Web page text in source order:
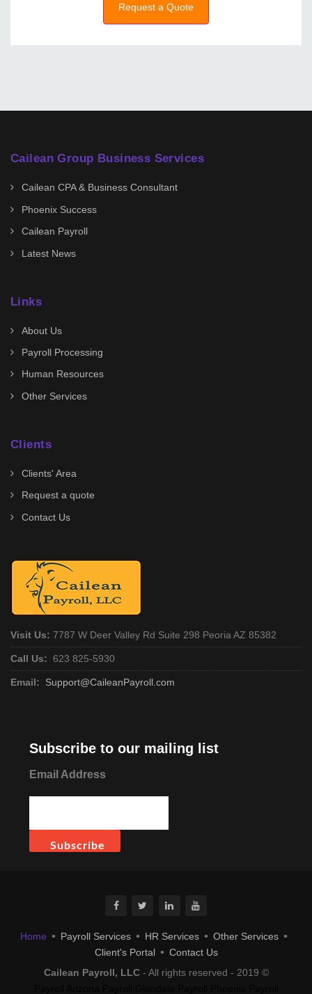
Request a Quote
Cailean Group Business Services
Cailean CPA & Business Consultant
Phoenix Success
Cailean Payroll
Latest News
Links
About Us
Payroll Processing
Human Resources
Other Services
Clients
Clients' Area
Request a quote
Contact Us
Visit Us: 7787 W Deer Valley Rd Suite 298 Peoria AZ 85382
Call Us: 623 825-5930
Email: Support@CaileanPayroll.com
Subscribe to our mailing list
Email Address
Home Payroll Services HR Services
Other Services
Client's Portal
Contact Us
Cailean Payroll, LLC- All rights reserved - 2019 ©